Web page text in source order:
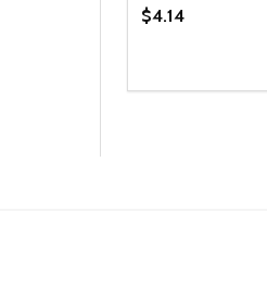
$4.14
DECREASEADD